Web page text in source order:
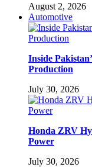
August 2, 2026
Automotive
Inside
Production
July 30, 2026
Honda ZRV
Power
July 30, 2026